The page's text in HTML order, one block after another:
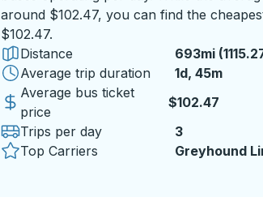
around $102.47, you can find the
$102.47.
Distance
693mi
Average trip duration
1 day 45
1d, 45m
Average bus ticket
price
$102.47
Trips per day
3
Top Carriers
Greyhound